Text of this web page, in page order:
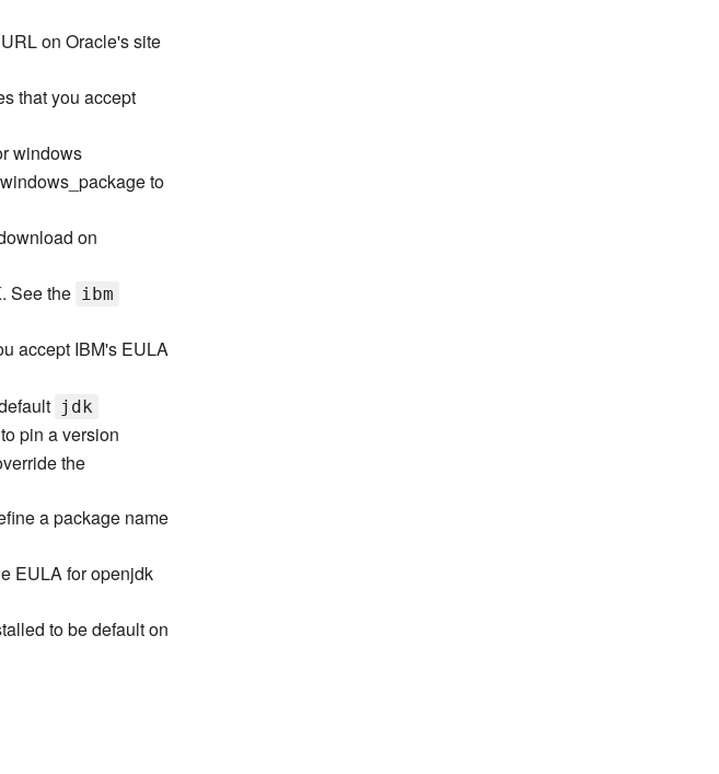
on Oracle's site
that you accept
windows
to
on
See the ibm
accept IBM's EULA
jdk
pin a version
the
a package name
EULA for openjdk
to be default on